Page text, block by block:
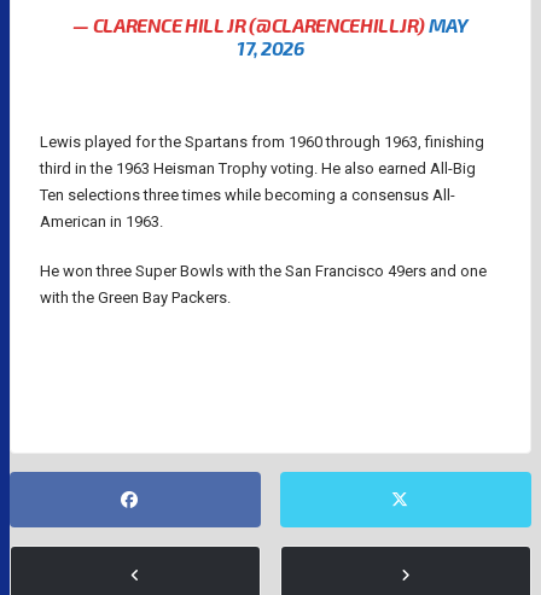
— CLARENCE HILL JR (@CLARENCEHILLJR)MAY
17, 2026
Lewis played for the Spartans from 1960 through 1963, finishing
third in the 1963 Heisman Trophy voting. He also earned All-Big
Ten selections three times while becoming a consensus All-
American in 1963.
He won three Super Bowls with the San Francisco 49ers and one
with the Green Bay Packers.